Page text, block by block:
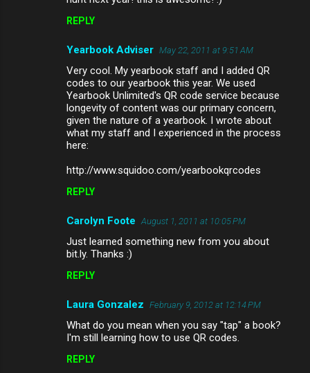
REPLY
Yearbook Adviser May 22, 2011 at 9:51 AM
Very cool. My yearbook staff and I added QR
codes to our yearbook this year. We used
Yearbook Unlimited's QR code service because
longevity of content was our primary concern,
given the nature of a yearbook. I wrote about
what my staff and I experienced in the process
here:
http://www.squidoo.com/yearbookqrcodes
REPLY
Carolyn Foote August 1, 2011 at 10:05 PM
Just learned something new from you about
bit.ly. Thanks :)
REPLY
Laura Gonzalez February 9, 2012 at 12:14 PM
What do you mean when you say "tap" a book?
I'm still learning how to use QR codes.
REPLY